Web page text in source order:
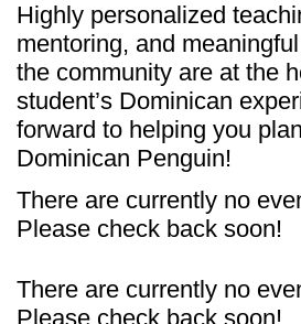
Highly personalized
mentoring, and
the community are at the
student’s Dominican
forward to helping you
Dominican Penguin!
There are currently no
Please check back soon!
There are currently no
Please check back soon!